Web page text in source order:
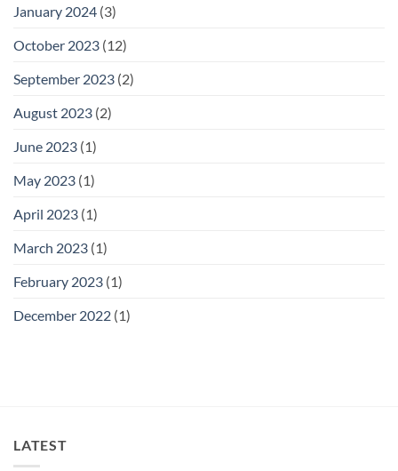
January 2024 (3)
October 2023 (12)
September 2023 (2)
August 2023 (2)
June 2023 (1)
May 2023 (1)
April 2023 (1)
March 2023 (1)
February 2023 (1)
December 2022 (1)
LATEST